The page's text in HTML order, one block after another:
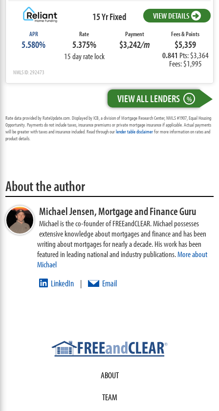
15 Yr Fixed VIEW DETAILS
APR
5.580%
Rate
5.375%
15 day rate lock
Payment
$3,242/m
Fees & Points
$5,359
0.841 Pts: $3,364
Fees: $1,995
NMLS ID: 292473
VIEW ALL LENDERS %
Rate data provided by RateUpdate.com. Displayed by ICB, a division of Mortgage Research Center, NMLS #1907, Equal Housing
Opportunity. Payments do not include taxes, insurance premiums or private mortgage insurance if applicable. Actual payments
will be greater with taxes and insurance included. Read through ourlender table disclaimerfor more information on rates and
product details.
About the author
Michael Jensen,Mortgage and Finance Guru
Michael is the co-founder of FREEandCLEAR. Michael possesses
extensive knowledge about mortgages and finance and has been
writing about mortgages for nearly a decade. His work has been
featured in leading national and industry publications.More about
Michael
LinkedIn | Email
ABOUT
TEAM